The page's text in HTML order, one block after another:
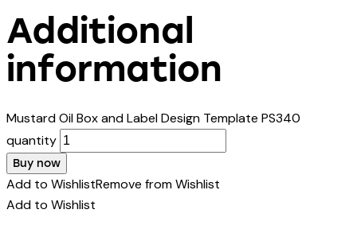
Additional
information
Mustard Oil Box and Label Design Template PS340
quantity
Buy now
Add to WishlistRemove from Wishlist
Add to Wishlist